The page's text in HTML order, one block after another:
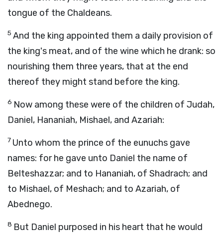
tongue of the Chaldeans.
5 And the king appointed them a daily provision of
the king's meat, and of the wine which he drank: so
nourishing them three years, that at the end
thereof they might stand before the king.
6 Now among these were of the children of Judah,
Daniel, Hananiah, Mishael, and Azariah:
7 Unto whom the prince of the eunuchs gave
names: for he gave unto Daniel the name of
Belteshazzar; and to Hananiah, of Shadrach; and
to Mishael, of Meshach; and to Azariah, of
Abednego.
8 But Daniel purposed in his heart that he would